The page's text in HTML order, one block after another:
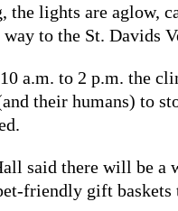
the lights are aglow,
to the St. Davids
a.m. to 2 p.m. the
their humans) to
said there will be a
friendly gift baskets